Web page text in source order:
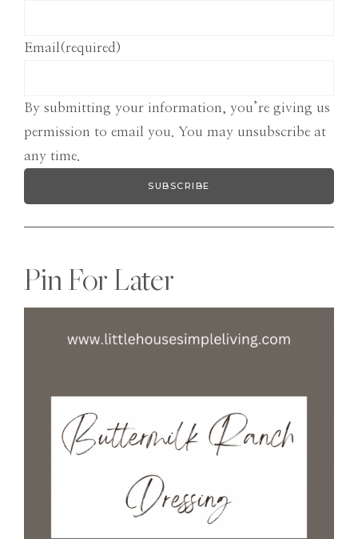
Email (required)
By submitting your information, you’re giving us
permission to email you. You may unsubscribe at
any time.
SUBSCRIBE
Pin For Later